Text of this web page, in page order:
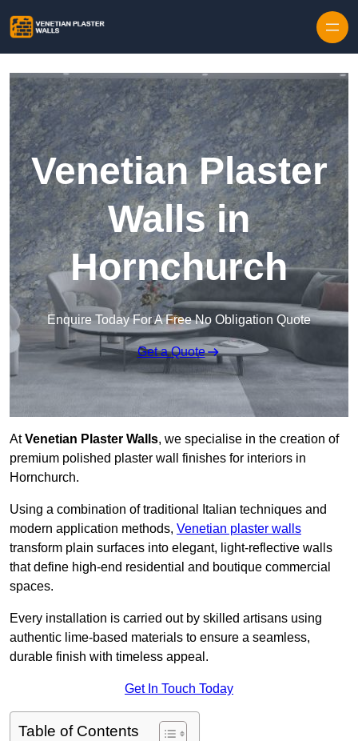
Venetian Plaster
Walls in
Hornchurch
Enquire Today For A Free No Obligation Quote
Get a Quote
AtVenetian Plaster Walls, we specialise in the creation of
premium polished plaster wall finishes for interiors in
Hornchurch.
Using a combination of traditional Italian techniques and
modern application methods, Venetian plaster walls
transform plain surfaces into elegant, light-reflective walls
that define high-end residential and boutique commercial
spaces.
Every installation is carried out by skilled artisans using
authentic lime-based materials to ensure a seamless,
durable finish with timeless appeal.
Get In Touch Today
Table of Contents